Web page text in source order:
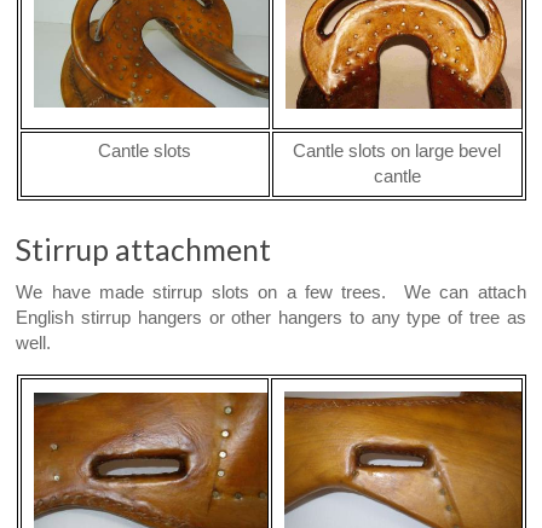
Cantle slots
Cantle slots on large bevel
cantle
Stirrup attachment
We have made stirrup slots on a few trees. We can attach
English stirrup hangers or other hangers to any type of tree as
well.